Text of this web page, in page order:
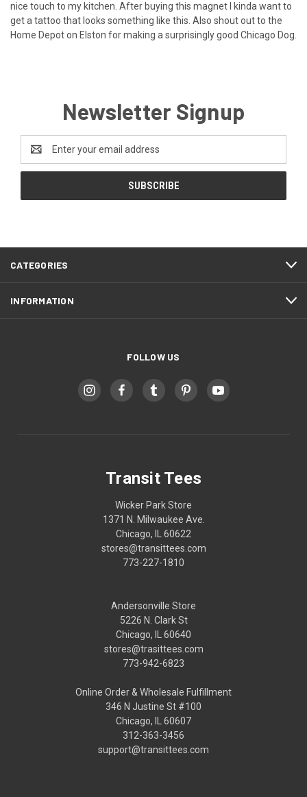
nice touch to my kitchen. After buying this magnet I kinda want to
get a tattoo that looks something like this. Also shout out to the
Home Depot on Elston for making a surprisingly good Chicago Dog.
Newsletter Signup
Email
Address
CATEGORIES
INFORMATION
FOLLOW US
Transit Tees
Wicker Park Store
1371 N. Milwaukee Ave.
Chicago, IL 60622
stores@transittees.com
773-227-1810
Andersonville Store
5226 N. Clark St
Chicago, IL 60640
stores@trasittees.com
773-942-6823
Online Order & Wholesale Fulfillment
346 N Justine St #100
Chicago, IL 60607
312-363-3456
support@transittees.com